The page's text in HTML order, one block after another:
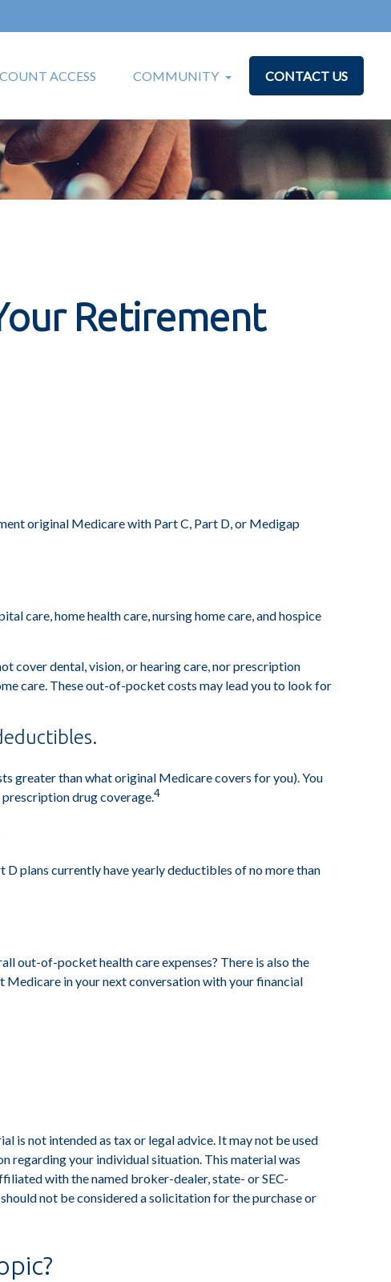
ACCESS COMMUNITY CONTACT US
Retirement
original Medicare with Part C, Part D, or Medigap
care, home health care, nursing home care, and hospice
cover dental, vision, or hearing care, nor prescription
care. These out-of-pocket costs may lead you to look for
greater than what original Medicare covers for you). You
drug coverage.4
plans currently have yearly deductibles of no more than
out-of-pocket health care expenses? There is also the
in your next conversation with your financial
is not intended as tax or legal advice. It may not be used
regarding your individual situation. This material was
with the named broker-dealer, state- or SEC-
not be considered a solicitation for the purchase or